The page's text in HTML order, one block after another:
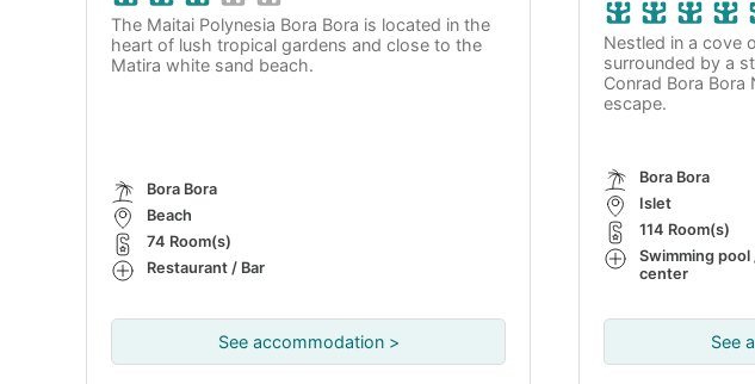
The Maitai Polynesia Bora Bora is located in the
heart of lush tropical gardens and close to the
Matira white sand beach.
Bora Bora
Beach
74 Room(s)
Restaurant / Bar
See accommodation >
Nestled in a cove
surrounded by a
Conrad Bora
escape.
Bora Bora
Islet
114 Room(s)
Swimming pool
center
See